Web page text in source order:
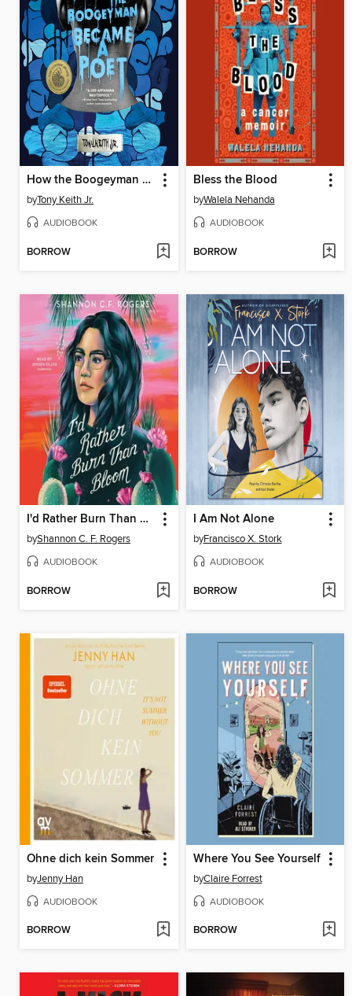
How the Boogeyman Became a Poet
byTony Keith Jr.
AUDIOBOOK
BORROW
Bless the Blood
byWalela Nehanda
AUDIOBOOK
BORROW
I'd Rather Burn Than Bloom
byShannon C. F. Rogers
AUDIOBOOK
BORROW
I Am Not Alone
byFrancisco X. Stork
AUDIOBOOK
BORROW
Ohne dich kein Sommer
byJenny Han
AUDIOBOOK
BORROW
Where You See Yourself
byClaire Forrest
AUDIOBOOK
BORROW